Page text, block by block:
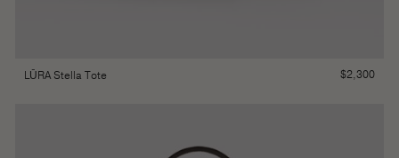
LŪRA Stella Tote $2,300